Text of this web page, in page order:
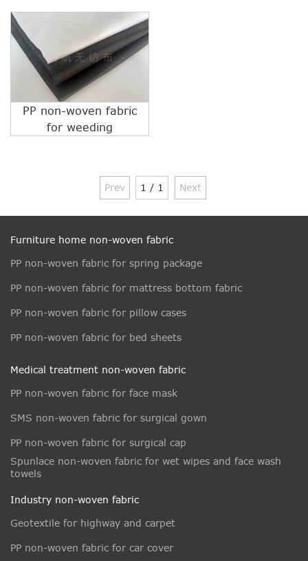
PP non-woven fabric
for weeding
Prev 1 / 1 Next
Furniture home non-woven fabric
PP non-woven fabric for spring package
PP non-woven fabric for mattress bottom fabric
PP non-woven fabric for pillow cases
PP non-woven fabric for bed sheets
Medical treatment non-woven fabric
PP non-woven fabric for face mask
SMS non-woven fabric for surgical gown
PP non-woven fabric for surgical cap
Spunlace non-woven fabric for wet wipes and face wash
towels
Industry non-woven fabric
Geotextile for highway and carpet
PP non-woven fabric for car cover